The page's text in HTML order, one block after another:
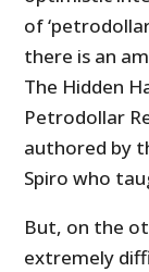
of
there is an
The Hidden
Petrodollar
authored by
Spiro who
But, on the
extremely